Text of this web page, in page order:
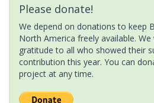
Please donate!
We depend on donations to keep
North America freely available.
gratitude to all who showed their
contribution this year. You can
project at any time.